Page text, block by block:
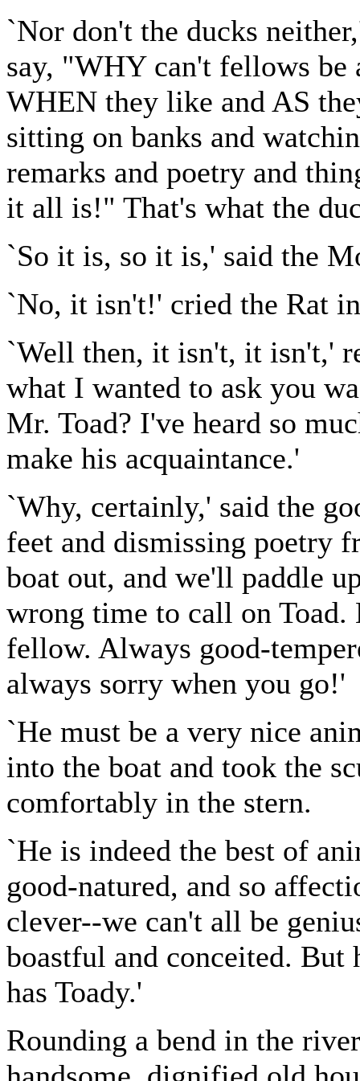
`Nor don't the ducks
say, "WHY can't fellows
WHEN they like and AS
sitting on banks and
remarks and poetry and
it all is!" That's what the
`So it is, so it is,' said the
`No, it isn't!' cried the Rat
`Well then, it isn't, it isn't,'
what I wanted to ask you
Mr. Toad? I've heard so
make his acquaintance.'
`Why, certainly,' said the
feet and dismissing poetry
boat out, and we'll paddle
wrong time to call on Toad.
fellow. Always good-
always sorry when you go!'
`He must be a very nice
into the boat and took the
comfortably in the stern.
`He is indeed the best of
good-natured, and so
clever--we can't all be
boastful and conceited. But
has Toady.'
Rounding a bend in the